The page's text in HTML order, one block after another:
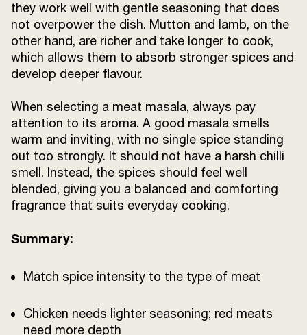
they work well with gentle seasoning that does
not overpower the dish. Mutton and lamb, on the
other hand, are richer and take longer to cook,
which allows them to absorb stronger spices and
develop deeper flavour.
When selecting a meat masala, always pay
attention to its aroma. A good masala smells
warm and inviting, with no single spice standing
out too strongly. It should not have a harsh chilli
smell. Instead, the spices should feel well
blended, giving you a balanced and comforting
fragrance that suits everyday cooking.
Summary:
Match spice intensity to the type of meat
Chicken needs lighter seasoning; red meats
need more depth